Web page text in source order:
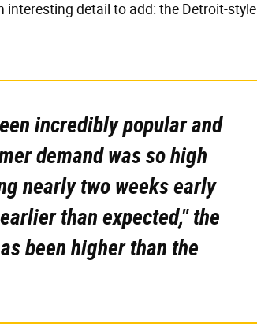
interesting detail to add: the Detroit-style
incredibly popular and
demand was so high
nearly two weeks early
than expected," the
been higher than the